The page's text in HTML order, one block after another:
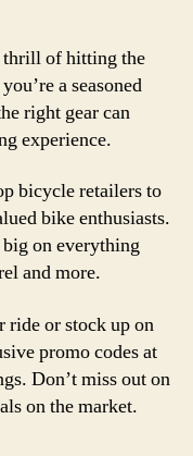
thrill of hitting the
a seasoned
right gear can
experience.
bicycle retailers to
bike enthusiasts.
on everything
and more.
ride or stock up on
promo codes at
Don’t miss out on
on the market.